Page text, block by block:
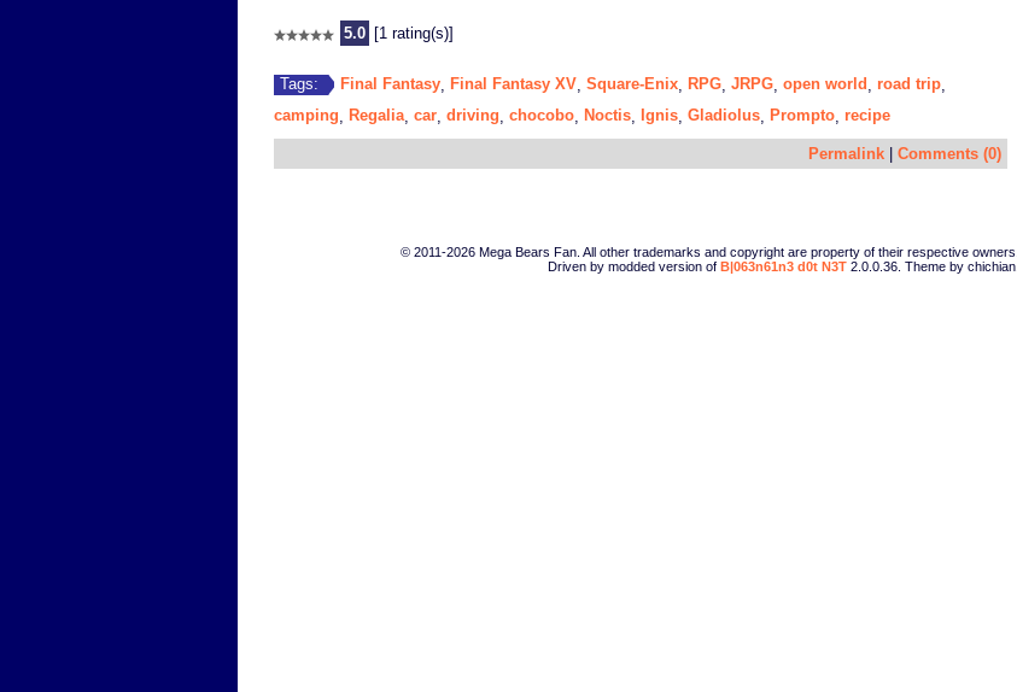
5.0 [1 rating(s)]
Tags: Final Fantasy Final Fantasy XV Square-Enix RPG JRPG open world road trip
camping Regalia, car driving chocobo Noctis Ignis Gladiolus Prompto recipe
Permalink | Comments (0)
© 2011-2026 Mega Bears Fan. All other trademarks and copyright are property of their respective owners.
Driven by modded version of B|063n61n3 d0t N3T 2.0.0.36. Theme by chichian.